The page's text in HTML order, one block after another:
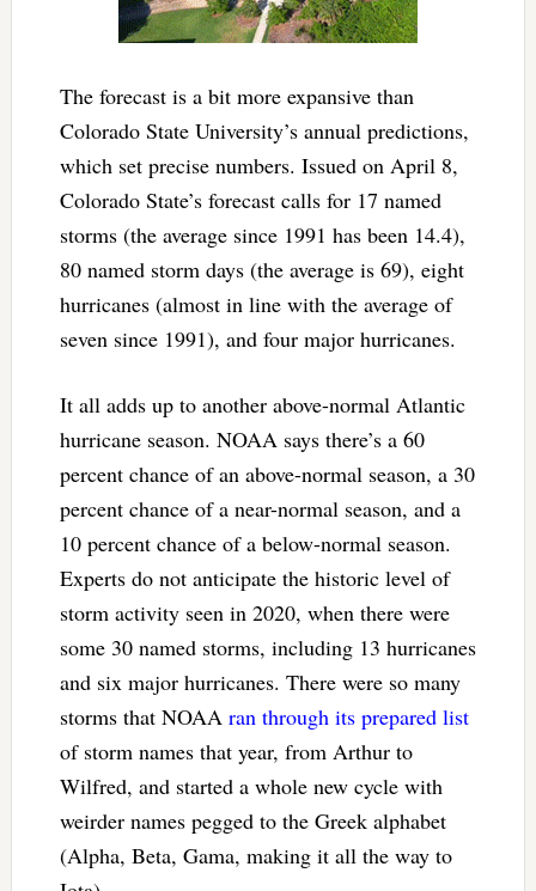
The forecast is a bit more expansive than
Colorado State University’s annual predictions,
which set precise numbers. Issued on April 8,
Colorado State’s forecast calls for 17 named
storms (the average since 1991 has been 14.4),
80 named storm days (the average is 69), eight
hurricanes (almost in line with the average of
seven since 1991), and four major hurricanes.
It all adds up to another above-normal Atlantic
hurricane season. NOAA says there’s a 60
percent chance of an above-normal season, a 30
percent chance of a near-normal season, and a
10 percent chance of a below-normal season.
Experts do not anticipate the historic level of
storm activity seen in 2020, when there were
some 30 named storms, including 13 hurricanes
and six major hurricanes. There were so many
storms that NOAA ran through its prepared list
of storm names that year, from Arthur to
Wilfred, and started a whole new cycle with
weirder names pegged to the Greek alphabet
(Alpha, Beta, Gama, making it all the way to